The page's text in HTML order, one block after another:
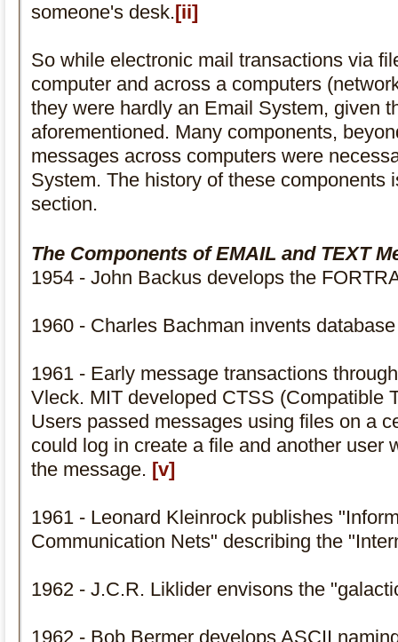
someone's desk.[ii]
So while electronic mail transactions via
computer and across a computers
they were hardly an Email System, given
aforementioned. Many components,
messages across computers were
System. The history of these components
section.
The Components of EMAIL and TEXT
1954 - John Backus develops the
1960 - Charles Bachman invents
1961 - Early message transactions
Vleck. MIT developed CTSS (Compatible
Users passed messages using files on a
could log in create a file and another user
the message. [v]
1961 - Leonard Kleinrock publishes
Communication Nets" describing the
1962 - J.C.R. Liklider envisons the
1962 - Bob Bermer develops ASCII